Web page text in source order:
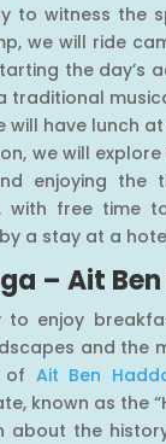
to witness the
we will ride
the day’s
traditional
will have lunch
we will
enjoying
with free time
a stay at a
– Ait
enjoy
and the
of Ait Ben
known as the
about the